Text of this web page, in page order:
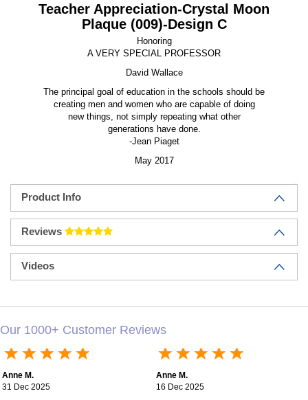
Teacher Appreciation-Crystal Moon
Plaque (009)-Design C
Honoring
A VERY SPECIAL PROFESSOR
David Wallace
The principal goal of education in the schools should be
creating men and women who are capable of doing
new things, not simply repeating what other
generations have done.
-Jean Piaget
May 2017
Product Info
Reviews
Videos
Our 1000+ Customer Reviews
Anne M.
31 Dec 2025
Anne M.
16 Dec 2025